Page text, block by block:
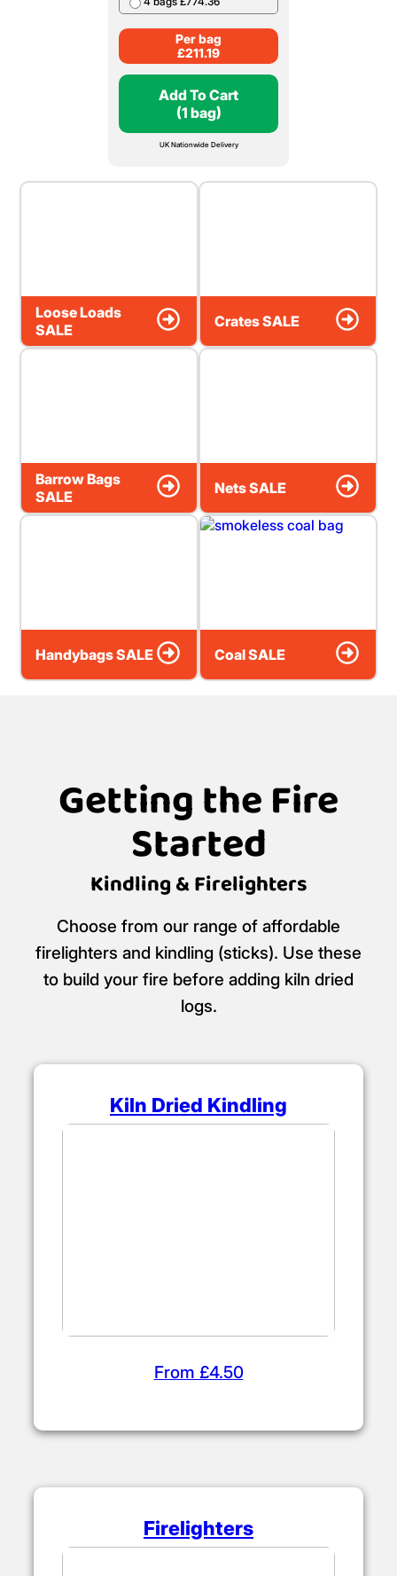
Per bag
£211.19
Add To Cart
(1 bag)
UK Nationwide Delivery
Loose Loads
SALE
Crates SALE
Barrow Bags
SALE
Nets SALE
Handybags SALE Coal SALE
Getting the Fire
Started
Kindling & Firelighters
Choose from our range of affordable
firelighters and kindling (sticks). Use these
to build your fire before adding kiln dried
logs.
Kiln Dried Kindling
From £4.50
Firelighters